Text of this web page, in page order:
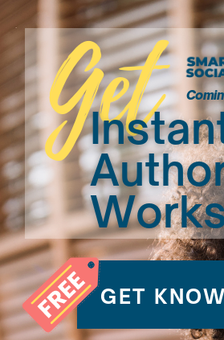
Get
GET